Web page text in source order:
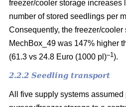
freezer/cooler storage increases
number of stored seedlings per m
Consequently, the freezer/cooler
MechBox_49 was 147% higher
(61.3 vs 24.8 Euro (1000 pl)–1 ).
2.2.2 Seedling transport
All five supply systems assumed